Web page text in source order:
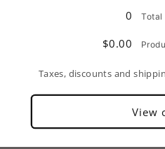
of
2)
0 Total
$0.00
Taxes, discounts and
View